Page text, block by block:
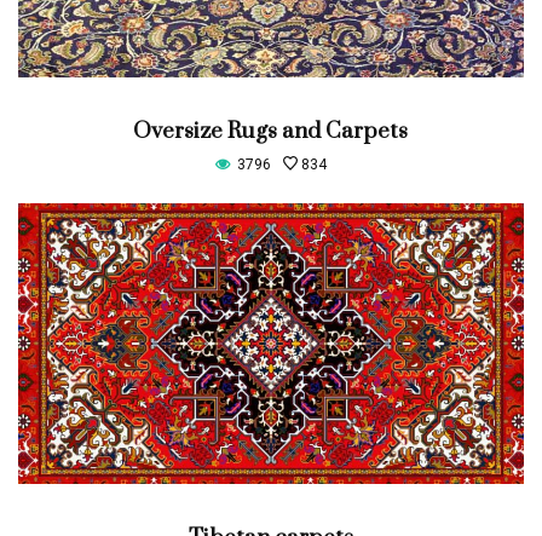
Oversize Rugs and Carpets
3796 834